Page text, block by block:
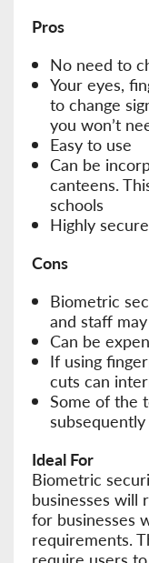
Pros
No need to
Your eyes,
to change
you won’t
Easy to use
Can be
canteens.
schools
Highly
Cons
Biometric
and staff
Can be
If using
cuts can
Some of the
Ideal For
Biometric
businesses will
for businesses
requirements.
require users